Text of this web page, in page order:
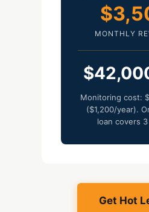
$
MONTHLY
$
Monitoring cost: $
($1,200/year).
loan covers 3
Get Hot